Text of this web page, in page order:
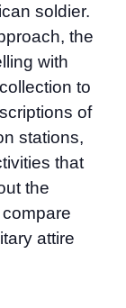
soldier.
the
with
to
of
stations,
that
the
attire